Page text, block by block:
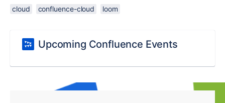
cloud confluence-cloud loom
Upcoming Confluence Events